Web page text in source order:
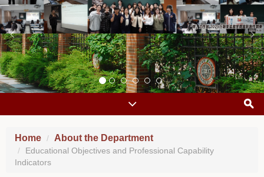
Home About the Department
Educational Objectives and Professional Capability
Indicators